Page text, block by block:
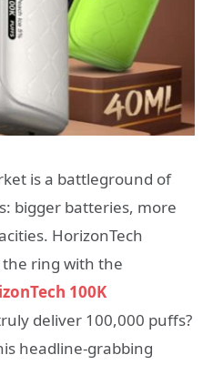
is a battleground of
bigger batteries, more
HorizonTech
ring with the
100K
deliver 100,000 puffs?
headline-grabbing